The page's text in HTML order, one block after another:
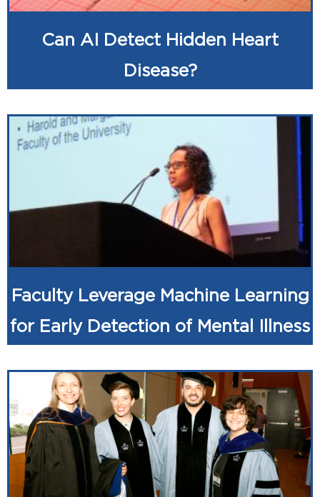
Can AI Detect Hidden Heart
Disease?
Faculty Leverage Machine Learning
for Early Detection of Mental Illness